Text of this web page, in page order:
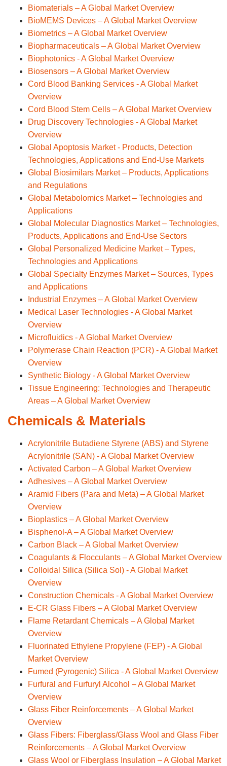
Biomaterials – A Global Market Overview
BioMEMS Devices – A Global Market Overview
Biometrics – A Global Market Overview
Biopharmaceuticals – A Global Market Overview
Biophotonics - A Global Market Overview
Biosensors – A Global Market Overview
Cord Blood Banking Services - A Global Market
Overview
Cord Blood Stem Cells – A Global Market Overview
Drug Discovery Technologies - A Global Market
Overview
Global Apoptosis Market - Products, Detection
Technologies, Applications and End-Use Markets
Global Biosimilars Market – Products, Applications
and Regulations
Global Metabolomics Market – Technologies and
Applications
Global Molecular Diagnostics Market – Technologies,
Products, Applications and End-Use Sectors
Global Personalized Medicine Market – Types,
Technologies and Applications
Global Specialty Enzymes Market – Sources, Types
and Applications
Industrial Enzymes – A Global Market Overview
Medical Laser Technologies - A Global Market
Overview
Microfluidics - A Global Market Overview
Polymerase Chain Reaction (PCR) - A Global Market
Overview
Synthetic Biology - A Global Market Overview
Tissue Engineering: Technologies and Therapeutic
Areas – A Global Market Overview
Chemicals & Materials
Acrylonitrile Butadiene Styrene (ABS) and Styrene
Acrylonitrile (SAN) - A Global Market Overview
Activated Carbon – A Global Market Overview
Adhesives – A Global Market Overview
Aramid Fibers (Para and Meta) – A Global Market
Overview
Bioplastics – A Global Market Overview
Bisphenol-A – A Global Market Overview
Carbon Black – A Global Market Overview
Coagulants & Flocculants – A Global Market Overview
Colloidal Silica (Silica Sol) - A Global Market
Overview
Construction Chemicals - A Global Market Overview
E-CR Glass Fibers – A Global Market Overview
Flame Retardant Chemicals – A Global Market
Overview
Fluorinated Ethylene Propylene (FEP) - A Global
Market Overview
Fumed (Pyrogenic) Silica - A Global Market Overview
Furfural and Furfuryl Alcohol – A Global Market
Overview
Glass Fiber Reinforcements – A Global Market
Overview
Glass Fibers: Fiberglass/Glass Wool and Glass Fiber
Reinforcements – A Global Market Overview
Glass Wool or Fiberglass Insulation – A Global Market